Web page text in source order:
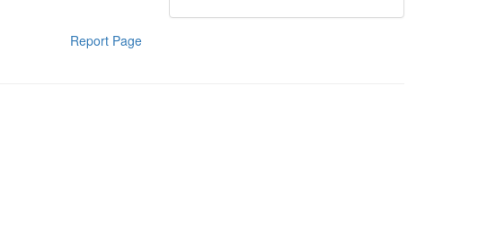
Report Page